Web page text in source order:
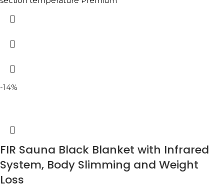
-14%
FIR Sauna Black Blanket with Infrared
System, Body Slimming and Weight
Loss